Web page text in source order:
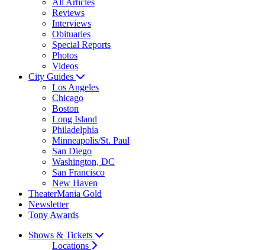
Reviews
Interviews
Obituaries
Special Reports
Photos
Videos
City Guides
Los Angeles
Chicago
Boston
Long Island
Philadelphia
Minneapolis/St. Paul
San Diego
Washington, DC
San Francisco
New Haven
TheaterMania Gold
Newsletter
Tony Awards
Shows & Tickets
Locations